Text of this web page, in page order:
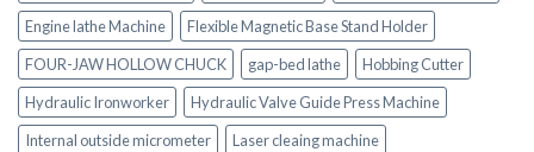
Engine lathe Machine
Flexible Magnetic Base Stand Holder
FOUR-JAW HOLLOW CHUCK
gap-bed lathe
Hobbing Cutter
Hydraulic Ironworker
Hydraulic Valve Guide Press Machine
Internal outside micrometer
Laser cleaing machine